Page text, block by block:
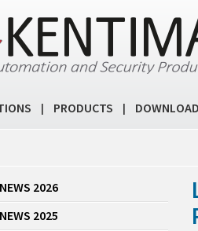
| PRODUCTS | DOWNLOAD
2026
2025